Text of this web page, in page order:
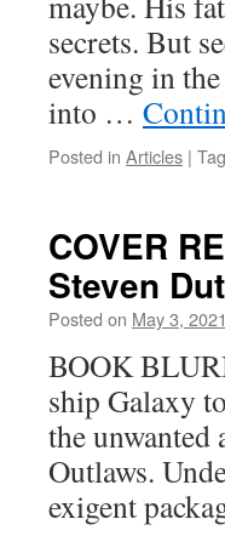
secrets. But
evening in
into …
Posted in Articles |
COVER
Steven
Posted on May 3, 2021
BOOK
ship Galaxy
the
Outlaws.
exigent